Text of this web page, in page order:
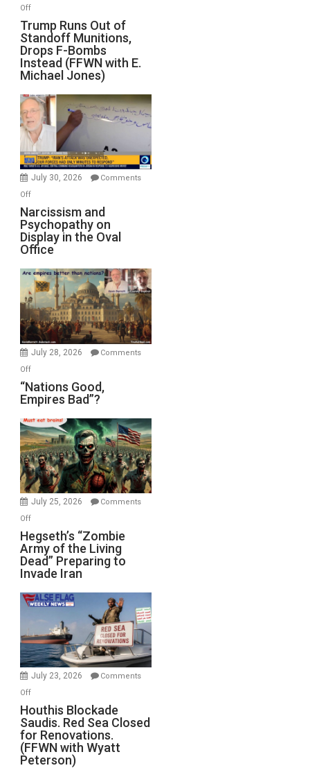
Offon
Trump
Runs
Out
of
Standoff
Munitions,
Drops
F-
Bombs
Instead
(FFWN
with
Michael
Jones)
Trump Runs Out of
Standoff Munitions,
Drops F-Bombs
Instead (FFWN with E.
Michael Jones)
July 30, 2026
Comments
Offon
Narcissism
and
Psychopathy
on
Display
in
the
Oval
Office
Narcissism and
Psychopathy on
Display in the Oval
Office
July 28, 2026
Comments
Offon
“Nations
Good,
Bad”?
“Nations Good,
Empires Bad”?
July 25, 2026
Comments
Offon
Hegseth’s
“Zombie
Army
of
the
Living
Preparing
to
Invade
Hegseth’s “Zombie
Army of the Living
Dead” Preparing to
Invade Iran
July 23, 2026
Comments
Offon
Houthis
Blockade
Saudis.
Red
Sea
Houthis Blockade
Saudis. Red Sea Closed
for Renovations.
(FFWN with Wyatt
Peterson)